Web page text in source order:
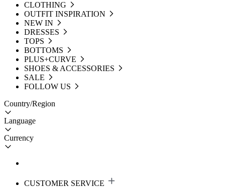
CLOTHING
OUTFIT INSPIRATION
NEW IN
DRESSES
TOPS
BOTTOMS
PLUS+CURVE
SHOES & ACCESSORIES
SALE
FOLLOW US
Country/Region
Language
Currency
CUSTOMER SERVICE